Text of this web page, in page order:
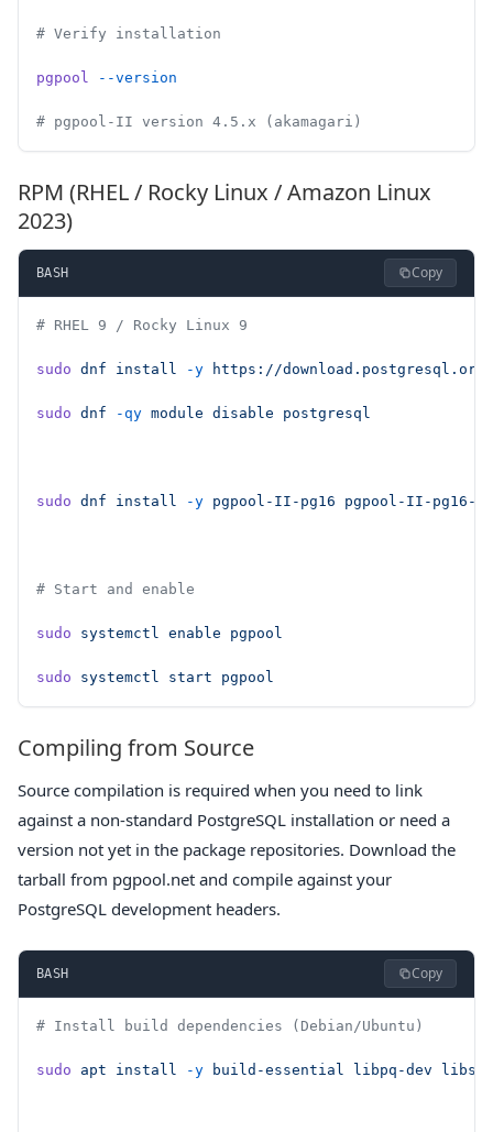
# Verify installation
pgpool --version
# pgpool-II version 4.5.x (akamagari)
RPM (RHEL / Rocky Linux / Amazon Linux
2023)
BASH Copy
# RHEL 9 / Rocky Linux 9
sudo dnf install -y https://download.postgresql.org/
sudo dnf -qy module disable postgresql
sudo dnf install -y pgpool-II-pg16 pgpool-II-pg16-
# Start and enable
sudo systemctl enable pgpool
sudo systemctl start pgpool
Compiling from Source
Source compilation is required when you need to link
against a non-standard PostgreSQL installation or need a
version not yet in the package repositories. Download the
tarball from pgpool.net and compile against your
PostgreSQL development headers.
BASH Copy
# Install build dependencies (Debian/Ubuntu)
sudo apt install -y build-essential libpq-dev